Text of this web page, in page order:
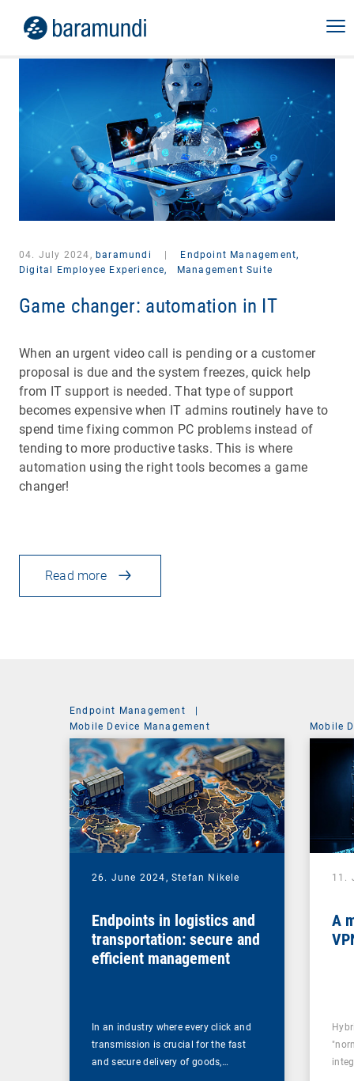
04. July 2024, baramundi
Endpoint Management,
Digital Employee Experience,
Management Suite
Game changer: automation in IT
When an urgent video call is pending or a customer
proposal is due and the system freezes, quick help
from IT support is needed. That type of support
becomes expensive when IT admins routinely have to
spend time fixing common PC problems instead of
tending to more productive tasks. This is where
automation using the right tools becomes a game
changer!
Read more
Endpoint Management
Mobile Device Management
26. June 2024, Stefan Nikele
Endpoints in logistics and
transportation: secure and
efficient management
In an industry where every click and
transmission is crucial for the fast
and secure delivery of goods,…
Mobile
11.
A